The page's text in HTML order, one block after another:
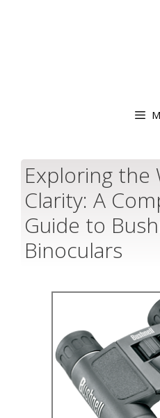
Exploring the
Clarity: A
Guide to
Binoculars